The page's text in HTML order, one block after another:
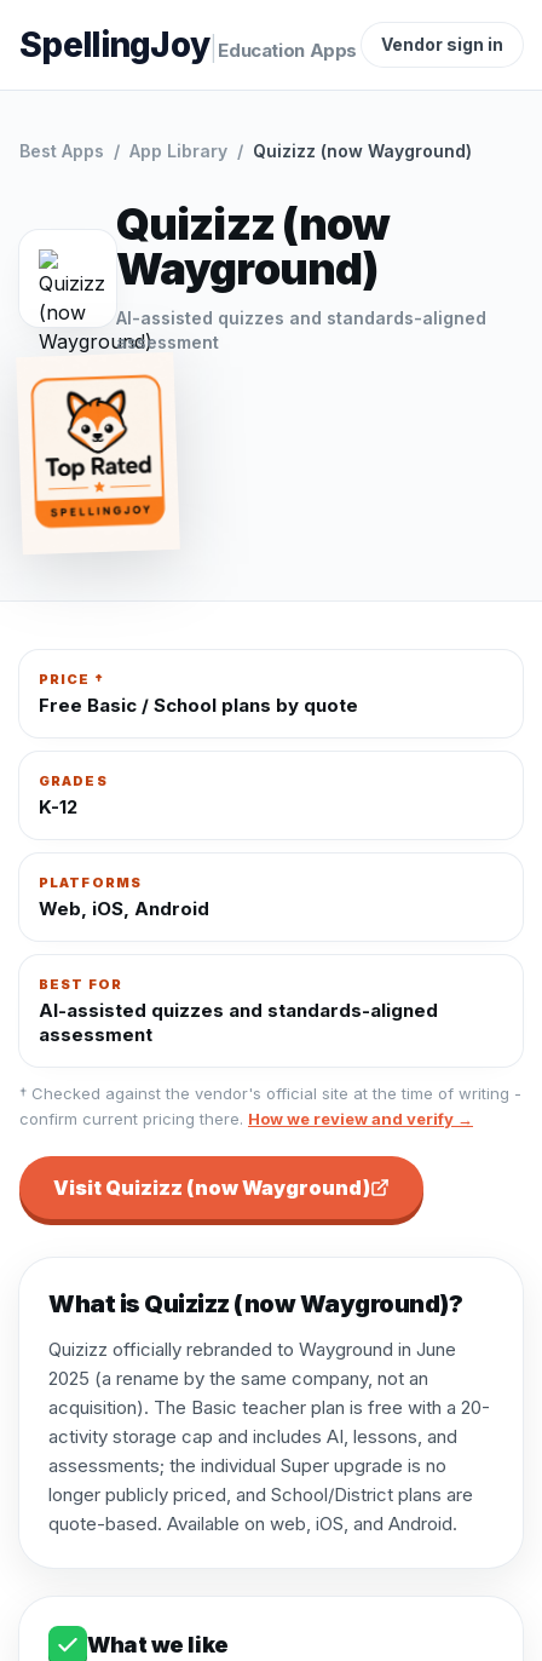
SpellingJoy| Education Apps Vendor sign in
Best Apps / App Library / Quizizz (now Wayground)
Quizizz (now
Wayground)
AI-assisted quizzes and standards-aligned
assessment
PRICE †
Free Basic / School plans by quote
GRADES
K-12
PLATFORMS
Web, iOS, Android
BEST FOR
AI-assisted quizzes and standards-aligned
assessment
† Checked against the vendor's official site at the time of writing -
confirm current pricing there. How we review and verify →
Visit Quizizz (now Wayground)
What is Quizizz (now Wayground)?
Quizizz officially rebranded to Wayground in June
2025 (a rename by the same company, not an
acquisition). The Basic teacher plan is free with a 20-
activity storage cap and includes AI, lessons, and
assessments; the individual Super upgrade is no
longer publicly priced, and School/District plans are
quote-based. Available on web, iOS, and Android.
What we like